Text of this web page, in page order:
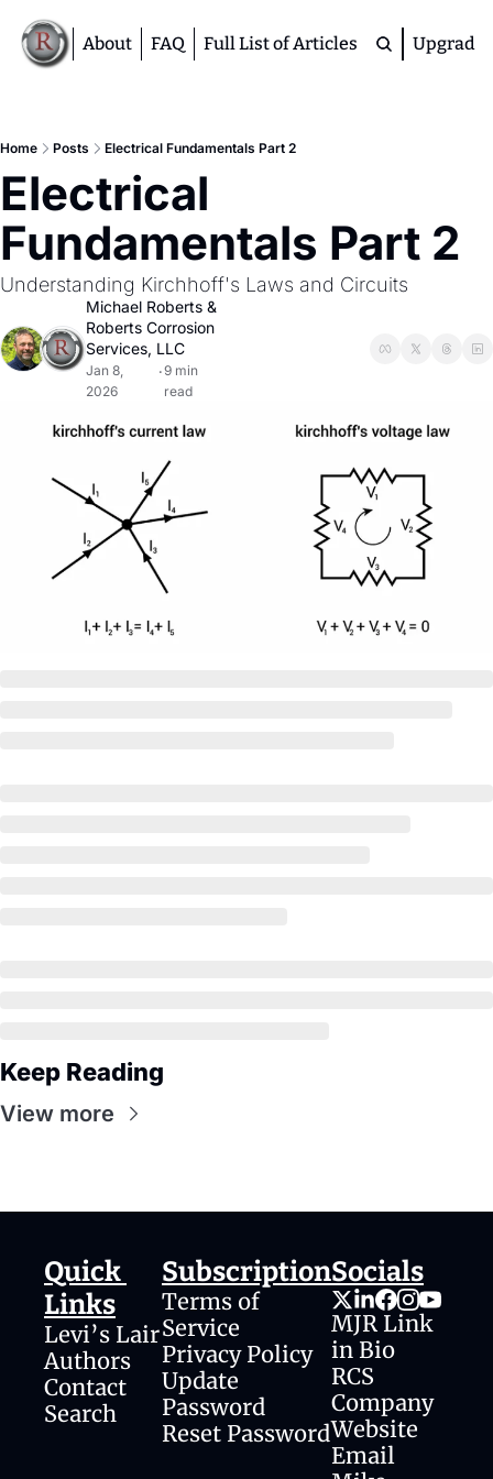
About FAQ Full List of Articles
Premium
Upgrade
Home Posts Electrical Fundamentals Part 2
Electrical
Fundamentals Part 2
Understanding Kirchhoff's Laws and Circuits
Michael Roberts
Roberts Corrosion
Services, LLC
Jan 8,
2026
•9 min
read
Keep Reading
View more
Quick
Links
Levi’s Lair
Authors
Contact
Search
Subscription
Terms of
Service
Privacy Policy
Update
Password
Reset Password
Socials
MJR Link
in Bio
RCS
Company
Website
Email